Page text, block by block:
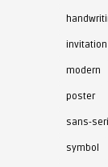
invitation
modern
poster
sans-
symbol